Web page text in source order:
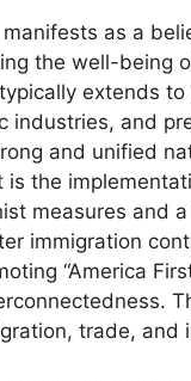
as a
the well-being
extends
and
and unified
the
measures and
immigration
“America
trade, and